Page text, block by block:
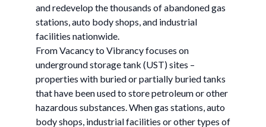
and redevelop the thousands of abandoned gas
stations, auto body shops, and industrial
facilities nationwide.
From Vacancy to Vibrancy focuses on
underground storage tank (UST) sites –
properties with buried or partially buried tanks
that have been used to store petroleum or other
hazardous substances. When gas stations, auto
body shops, industrial facilities or other types of